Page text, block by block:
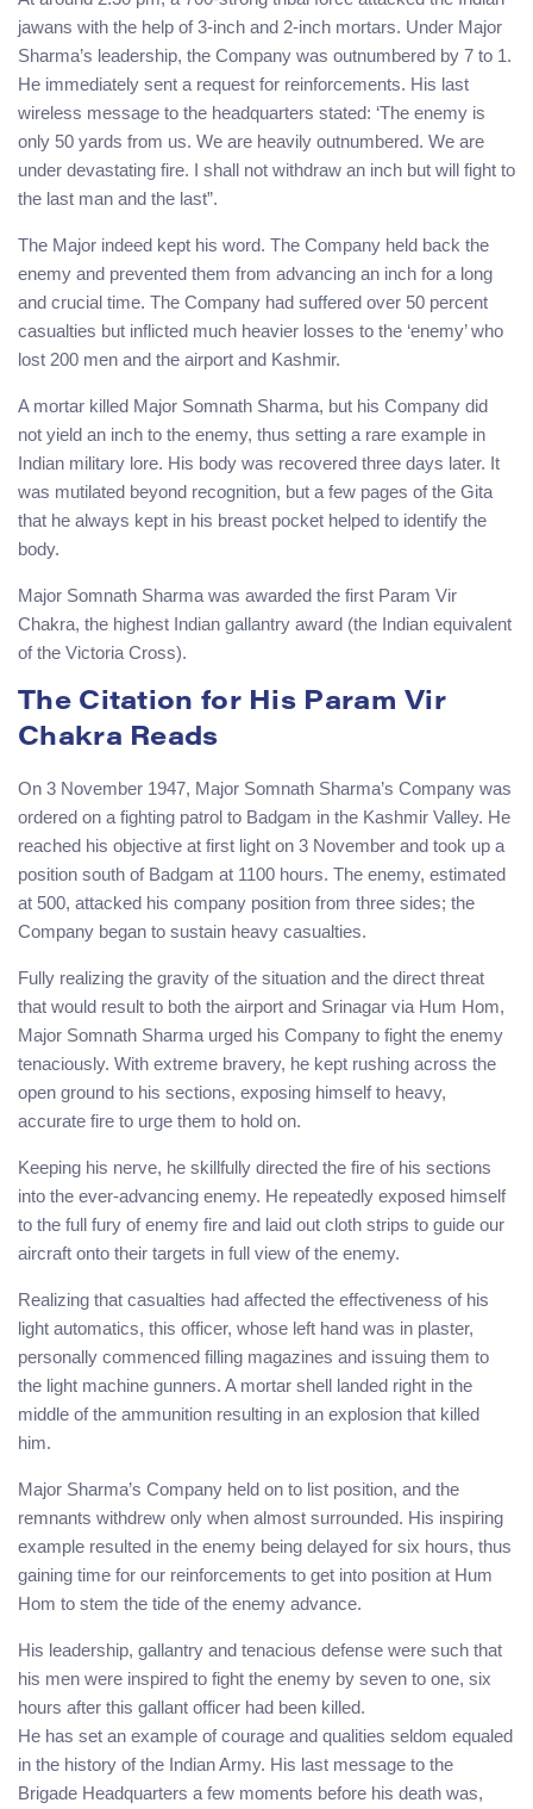
jawans with the help of 3-inch and 2-inch mortars. Under Major
Sharma’s leadership, the Company was outnumbered by 7 to 1.
He immediately sent a request for reinforcements. His last
wireless message to the headquarters stated: ‘The enemy is
only 50 yards from us. We are heavily outnumbered. We are
under devastating fire. I shall not withdraw an inch but will fight to
the last man and the last”.
The Major indeed kept his word. The Company held back the
enemy and prevented them from advancing an inch for a long
and crucial time. The Company had suffered over 50 percent
casualties but inflicted much heavier losses to the ‘enemy’ who
lost 200 men and the airport and Kashmir.
A mortar killed Major Somnath Sharma, but his Company did
not yield an inch to the enemy, thus setting a rare example in
Indian military lore. His body was recovered three days later. It
was mutilated beyond recognition, but a few pages of the Gita
that he always kept in his breast pocket helped to identify the
body.
Major Somnath Sharma was awarded the first Param Vir
Chakra, the highest Indian gallantry award (the Indian equivalent
of the Victoria Cross).
The Citation for His Param Vir
Chakra Reads
On 3 November 1947, Major Somnath Sharma’s Company was
ordered on a fighting patrol to Badgam in the Kashmir Valley. He
reached his objective at first light on 3 November and took up a
position south of Badgam at 1100 hours. The enemy, estimated
at 500, attacked his company position from three sides; the
Company began to sustain heavy casualties.
Fully realizing the gravity of the situation and the direct threat
that would result to both the airport and Srinagar via Hum Hom,
Major Somnath Sharma urged his Company to fight the enemy
tenaciously. With extreme bravery, he kept rushing across the
open ground to his sections, exposing himself to heavy,
accurate fire to urge them to hold on.
Keeping his nerve, he skillfully directed the fire of his sections
into the ever-advancing enemy. He repeatedly exposed himself
to the full fury of enemy fire and laid out cloth strips to guide our
aircraft onto their targets in full view of the enemy.
Realizing that casualties had affected the effectiveness of his
light automatics, this officer, whose left hand was in plaster,
personally commenced filling magazines and issuing them to
the light machine gunners. A mortar shell landed right in the
middle of the ammunition resulting in an explosion that killed
him.
Major Sharma’s Company held on to list position, and the
remnants withdrew only when almost surrounded. His inspiring
example resulted in the enemy being delayed for six hours, thus
gaining time for our reinforcements to get into position at Hum
Hom to stem the tide of the enemy advance.
His leadership, gallantry and tenacious defense were such that
his men were inspired to fight the enemy by seven to one, six
hours after this gallant officer had been killed.
He has set an example of courage and qualities seldom equaled
in the history of the Indian Army. His last message to the
Brigade Headquarters a few moments before his death was,